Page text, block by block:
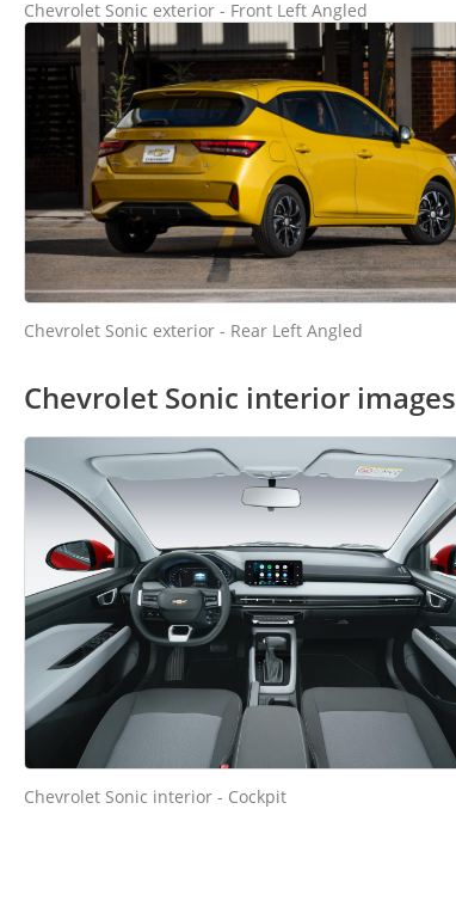
Chevrolet Sonic exterior - Front Left Angled
Chevrolet Sonic exterior - Rear Left Angled
Chevrolet Sonic interior images
Chevrolet Sonic interior - Cockpit